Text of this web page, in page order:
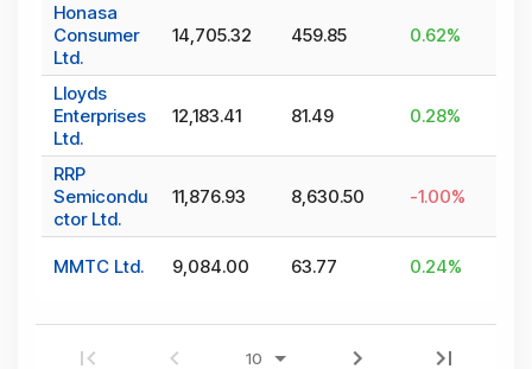
Honasa
Consumer
Ltd.
14,705.32 459.85 0.62%
Lloyds
Enterprises
Ltd.
12,183.41 81.49 0.28%
RRP
Semicondu
ctor Ltd.
11,876.93 8,630.50 -1.00%
MMTC Ltd. 9,084.00 63.77 0.24%